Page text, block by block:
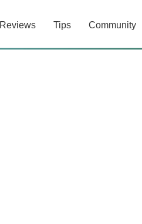
Reviews Tips Community